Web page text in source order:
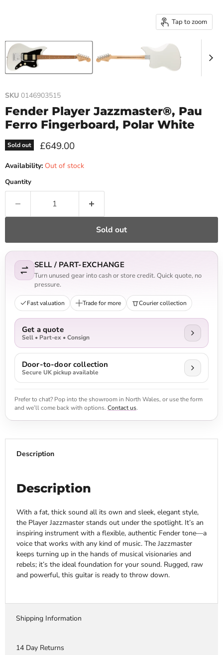
Tap to zoom
SKU 0146903515
Fender Player Jazzmaster®, Pau
Ferro Fingerboard, Polar White
Sold out Current price
£649.00
Availability: Out of stock
Quantity
Sold out
SELL / PART-EXCHANGE
Turn unused gear into cash or store credit. Quick quote, no
pressure.
Fast valuation Trade for more Courier collection
Get a quote
Sell • Part-ex • Consign
Door-to-door collection
Secure UK pickup available
Prefer to chat? Pop into the showroom in North Wales, or use the form
and we’ll come back with options. Contact us.
Description
Description
With a fat, thick sound all its own and sleek, elegant style,
the Player Jazzmaster stands out under the spotlight. It’s an
inspiring instrument with a flexible, authentic Fender tone—a
voice that works with any kind of music. The Jazzmaster
keeps turning up in the hands of musical visionaries and
rebels; it’s the ideal foundation for your sound. Rugged, raw
and powerful, this guitar is ready to throw down.
Shipping Information
14 Day Returns